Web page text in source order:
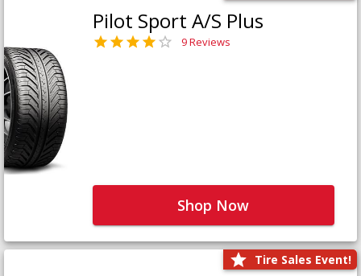
Pilot Sport A/S Plus
9 Reviews
Shop Now
Tire Sales Event!